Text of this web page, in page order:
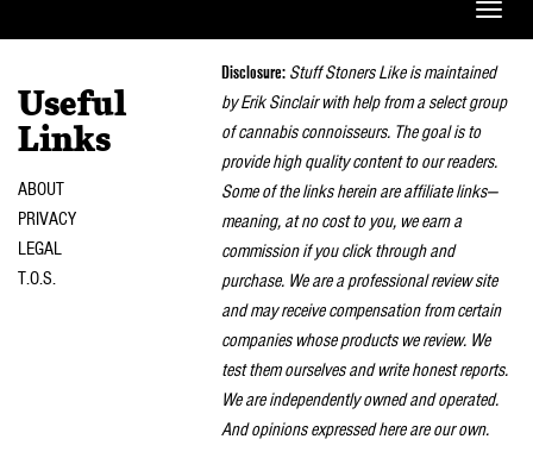
Toggle
Useful
Links
ABOUT
PRIVACY
LEGAL
T.O.S.
Disclosure: Stuff Stoners Like is maintained
by Erik Sinclair with help from a select group
of cannabis connoisseurs. The goal is to
provide high quality content to our readers.
Some of the links herein are affiliate links—
meaning, at no cost to you, we earn a
commission if you click through and
purchase. We are a professional review site
and may receive compensation from certain
companies whose products we review. We
test them ourselves and write honest reports.
We are independently owned and operated.
And opinions expressed here are our own.